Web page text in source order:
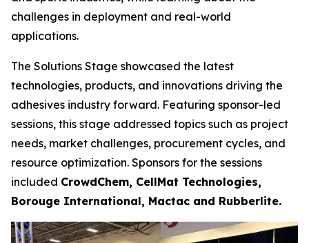
challenges in deployment and real-world
applications.
The Solutions Stage showcased the latest
technologies, products, and innovations driving the
adhesives industry forward. Featuring sponsor-led
sessions, this stage addressed topics such as project
needs, market challenges, procurement cycles, and
resource optimization. Sponsors for the sessions
included CrowdChem, CellMat Technologies,
Borouge International, Mactac and Rubberlite.